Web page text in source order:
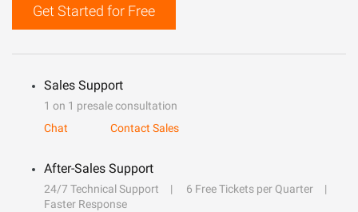
Get Started for Free
Sales Support
1 on 1 presale consultation
Chat
Contact Sales
After-Sales Support
24/7 Technical Support
6 Free Tickets per Quarter
Faster Response